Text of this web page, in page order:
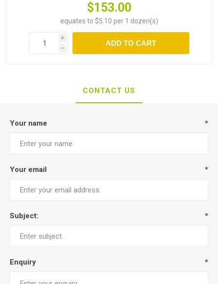
$153.00
equates to $5.10 per 1 dozen(s)
i
h
ADD TO CART
CONTACT US
Your name *
Your email *
Subject: *
Enquiry *